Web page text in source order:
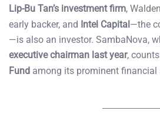
Lip-Bu Tan’s investment firm,
early backer, and Intel Capital —the
—is also an investor. SambaNova,
executive chairman last year, counts
Fund among its prominent financial